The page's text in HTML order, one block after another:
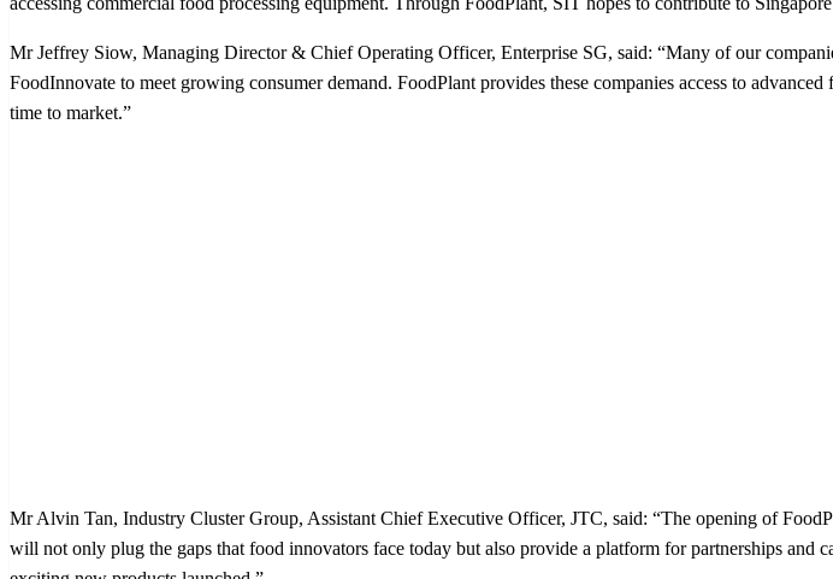
Mr Jeffrey Siow, Managing Director & Chief Operating Officer, Enterprise SG, said: “Many of our
FoodInnovate to meet growing consumer demand. FoodPlant provides these companies access to
time to market.”
Mr Alvin Tan, Industry Cluster Group, Assistant Chief Executive Officer, JTC, said: “The opening of
will not only plug the gaps that food innovators face today but also provide a platform for partnerships